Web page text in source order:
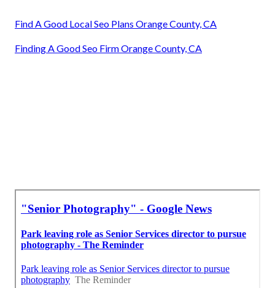
Find A Good Local Seo Plans Orange County, CA
Finding A Good Seo Firm Orange County, CA